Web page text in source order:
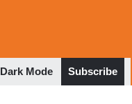
Dark Mode Subscribe